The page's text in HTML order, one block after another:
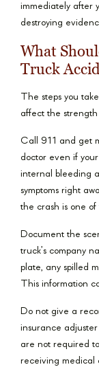
immediately after
destroying
What
Truck
The steps you
affect the strength
Call 911 and get
doctor even if
internal bleeding
symptoms right
the crash is one
Document the
truck’s company
plate, any spilled
This information
Do not give a
insurance
are not required
receiving medical